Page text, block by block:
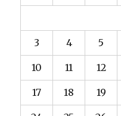
3 4 5
10 11 12
17 18 19